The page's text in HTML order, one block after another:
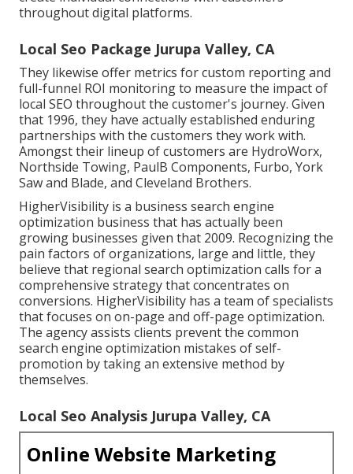
throughout digital platforms.
Local Seo Package Jurupa Valley, CA
They likewise offer metrics for custom reporting and
full-funnel ROI monitoring to measure the impact of
local SEO throughout the customer's journey. Given
that 1996, they have actually established enduring
partnerships with the customers they work with.
Amongst their lineup of customers are HydroWorx,
Northside Towing, PaulB Components, Furbo, York
Saw and Blade, and Cleveland Brothers.
HigherVisibility is a business search engine
optimization business that has actually been
growing businesses given that 2009. Recognizing the
pain factors of organizations, large and little, they
believe that regional search optimization calls for a
comprehensive strategy that concentrates on
conversions. HigherVisibility has a team of specialists
that focuses on on-page and off-page optimization.
The agency assists clients prevent the common
search engine optimization mistakes of self-
promotion by taking an extensive method by
themselves.
Local Seo Analysis Jurupa Valley, CA
Online Website Marketing